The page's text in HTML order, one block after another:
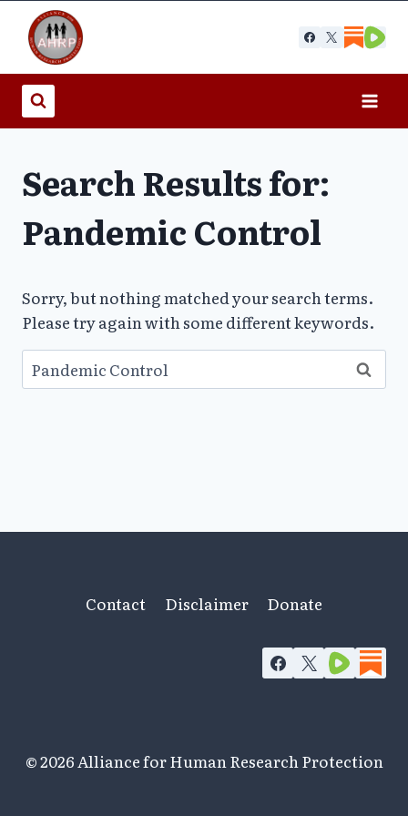
content
Search Results for:
Pandemic Control
Sorry, but nothing matched your search terms.
Please try again with some different keywords.
Search
for:
Contact Disclaimer Donate
© 2026 Alliance for Human Research Protection